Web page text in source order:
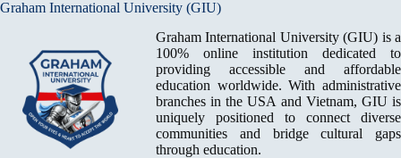
Graham International University (GIU)
Graham International University (GIU) is a
100% online institution dedicated to
providing accessible and affordable
education worldwide. With administrative
branches in the USA and Vietnam, GIU is
uniquely positioned to connect diverse
communities and bridge cultural gaps
through education.